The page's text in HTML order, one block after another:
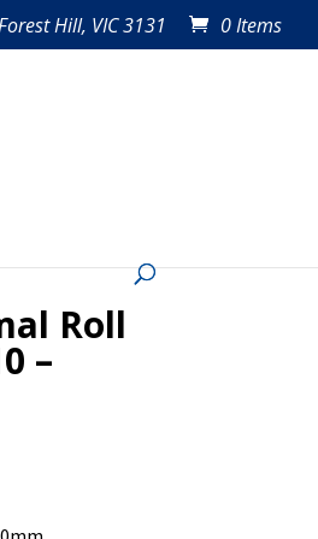
Hill, VIC 3131 0 Items
Roll
–